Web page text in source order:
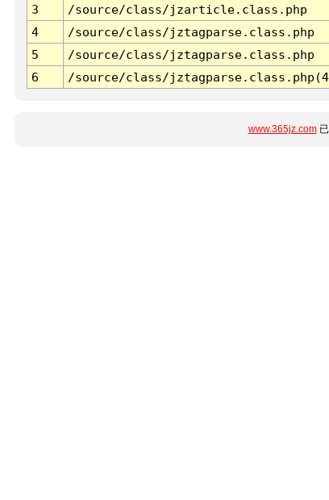
3
/source/class/jzarticle.class.php
4
/source/class/jztagparse.class.php
5
/source/class/jztagparse.class.php
6
/source/class/
www.365jz.com已